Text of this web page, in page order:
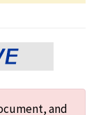
and